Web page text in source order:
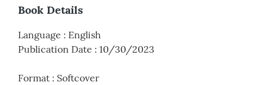
Book Details
Language : English
Publication Date : 10/30/2023
Format : Softcover